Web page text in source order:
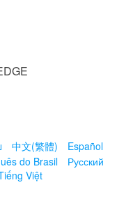
中文(繁體)
Español
do Brasil
Русский
Việt